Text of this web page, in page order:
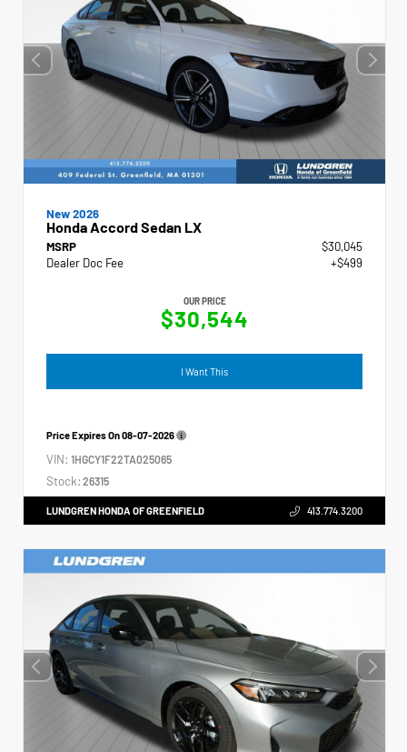
New 2026
Honda Accord Sedan LX
MSRP
$30,045
Dealer Doc Fee
+$499
OUR PRICE
$30,544
I Want This
Price Expires On08-07-2026
VIN: 1HGCY1F22TA025065
Stock: 26315
LUNDGREN HONDA OF GREENFIELD 413.774.3200